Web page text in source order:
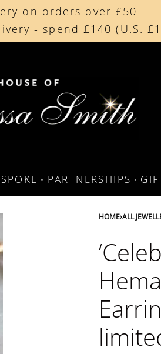
on orders over £50
- spend £140 (U.S.
made in the UK
around the
PARTNERSHIPS
HOME›ALL